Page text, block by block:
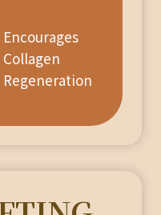
Encourages
Collagen
Regeneration